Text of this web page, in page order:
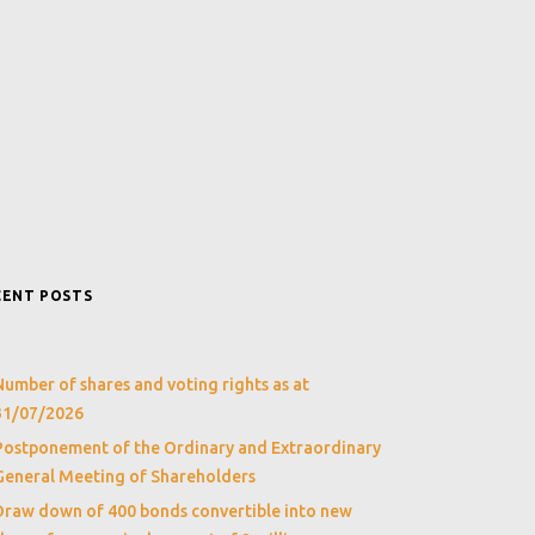
POSTS
of shares and voting rights as at
07/2026
of the Ordinary and Extraordinary
Meeting of Shareholders
down of 400 bonds convertible into new